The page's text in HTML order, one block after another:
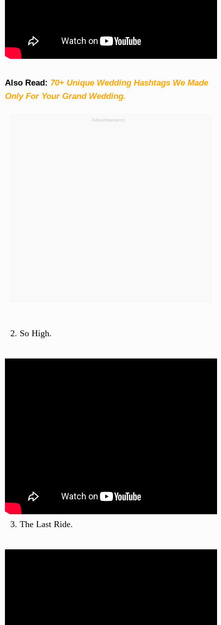
Also Read: 70+ Unique Wedding Hashtags We Made
Only For Your Grand Wedding.
Advertisement:
So High.
The Last Ride.